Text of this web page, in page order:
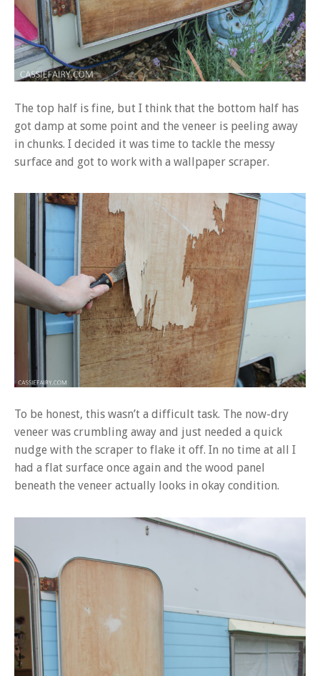
The top half is fine, but I think that the bottom half has
got damp at some point and the veneer is peeling away
in chunks. I decided it was time to tackle the messy
surface and got to work with a wallpaper scraper.
To be honest, this wasn’t a difficult task. The now-dry
veneer was crumbling away and just needed a quick
nudge with the scraper to flake it off. In no time at all I
had a flat surface once again and the wood panel
beneath the veneer actually looks in okay condition.